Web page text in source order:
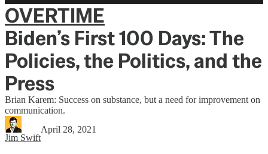
OVERTIME
Biden’s First 100 Days: The
Policies, the Politics, and the
Press
Brian Karem: Success on substance, but a need for improvement on
communication.
Jim Swift
April 28, 2021